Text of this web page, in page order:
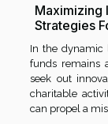
Maximizing
Strategies
In the dynamic
funds remains
seek out
charitable
can propel a